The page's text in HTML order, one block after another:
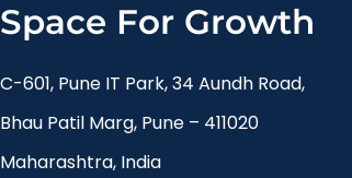
Space For Growth
C-601, Pune IT Park, 34 Aundh Road,
Bhau Patil Marg, Pune – 411020
Maharashtra, India